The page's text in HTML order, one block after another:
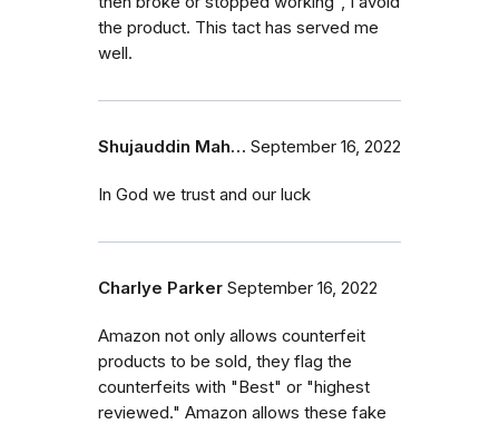
the product. This tact has served me
well.
Shujauddin Mah… September 16, 2022
In God we trust and our luck
Charlye Parker September 16, 2022
Amazon not only allows counterfeit
products to be sold, they flag the
counterfeits with "Best" or "highest
reviewed." Amazon allows these fake